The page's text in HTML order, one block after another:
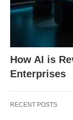
How AI is
Enterprises
RECENT POSTS